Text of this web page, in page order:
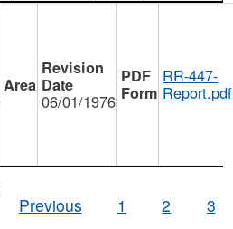
06/01/1976
RR-447-
Report.pdf
Previous
1 2 3